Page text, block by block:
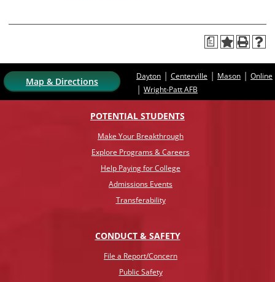
a
Map & Directions Dayton | Centerville | Mason | Online
| Wright-Patt AFB
POTENTIAL STUDENTS
Make Your Breakthrough
Explore Programs & Careers
Help Paying for College
Admissions Events
Transferability
CONDUCT & SAFETY
File a Report/Concern
Public Safety